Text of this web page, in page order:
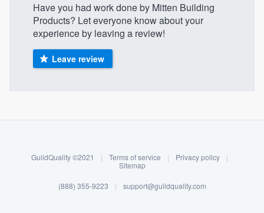
Log in
Have you had work done by Mitten Building
Products? Let everyone know about your
experience by leaving a review!
Leave review
GuildQuality ©2021 | Terms of service | Privacy policy
|
Sitemap
(888) 355-9223 | support@guildquality.com